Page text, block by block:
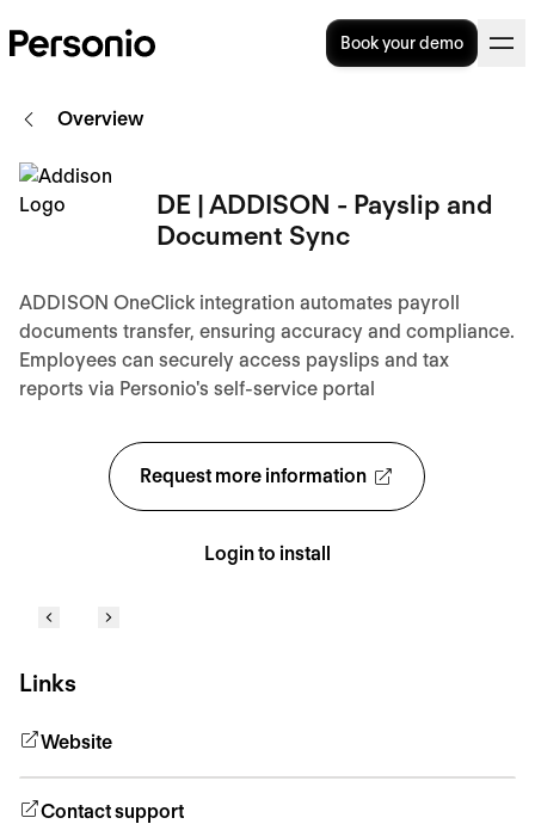
Book your demo
Request more information
Login to install
Overview
DE | ADDISON - Payslip and
Document Sync
ADDISON OneClick integration automates payroll
documents transfer, ensuring accuracy and compliance.
Employees can securely access payslips and tax
reports via Personio's self-service portal
Links
Website
Contact support